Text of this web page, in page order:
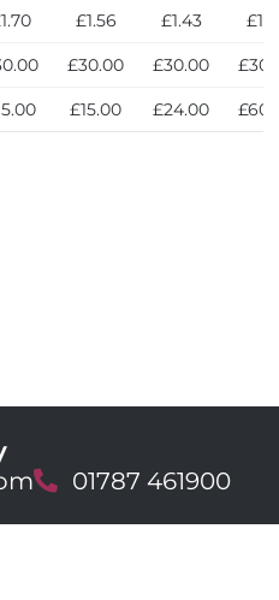
£1.56 £1.43
£30.00 £30.00
£15.00 £24.00
T
l
01787 461900